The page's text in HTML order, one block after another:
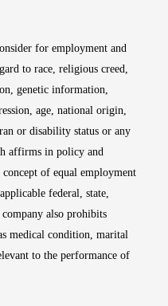
for employment and
to race, religious creed,
genetic information,
age, national origin,
or disability status or any
affirms in policy and
of equal employment
federal, state,
also prohibits
medical condition, marital
to the performance of